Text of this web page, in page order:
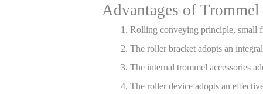
Advantages of Trommel
Rolling conveying principle, small
The roller bracket adopts an
The internal trommel accessories
The roller device adopts an